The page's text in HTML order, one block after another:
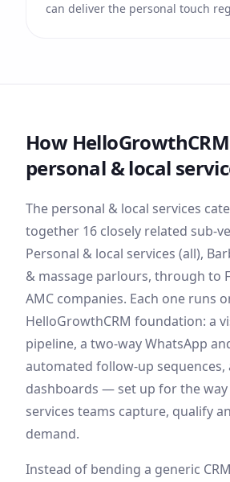
can deliver the personal touch
How
personal & local
The personal & local services
together 16 closely related sub-
Personal & local services (all),
& massage parlours, through to
AMC companies. Each one runs
HelloGrowthCRM foundation: a
pipeline, a two-way WhatsApp
automated follow-up sequences,
dashboards — set up for the way
services teams capture, qualify
demand.
Instead of bending a generic